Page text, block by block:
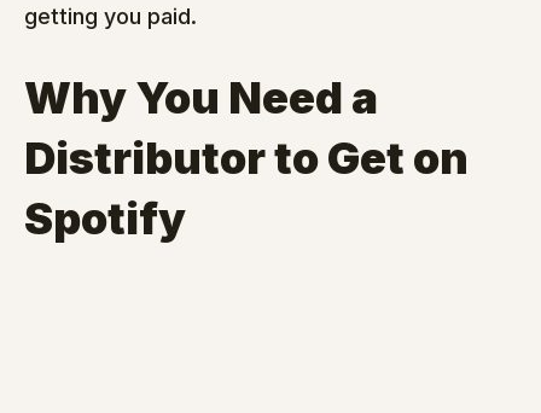
getting you paid.
Why You Need a
Distributor to Get on
Spotify